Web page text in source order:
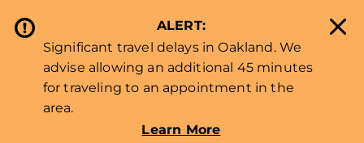
ALERT:
Significant travel delays in Oakland. We
advise allowing an additional 45 minutes
for traveling to an appointment in the
area.
Learn More